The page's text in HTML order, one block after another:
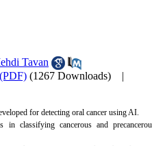
Tavan
(1267 Downloads)
|
for detecting oral cancer using AI.
in classifying cancerous and